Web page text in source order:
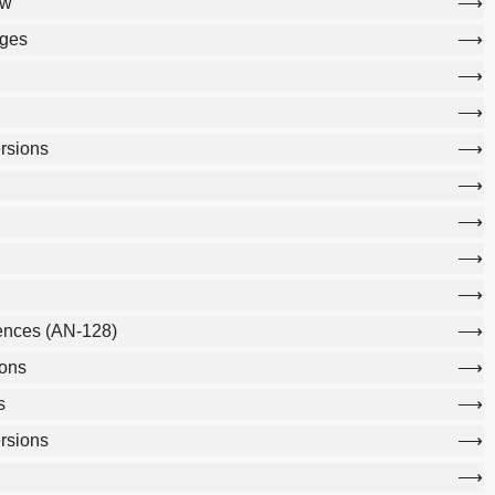
(AN-128)